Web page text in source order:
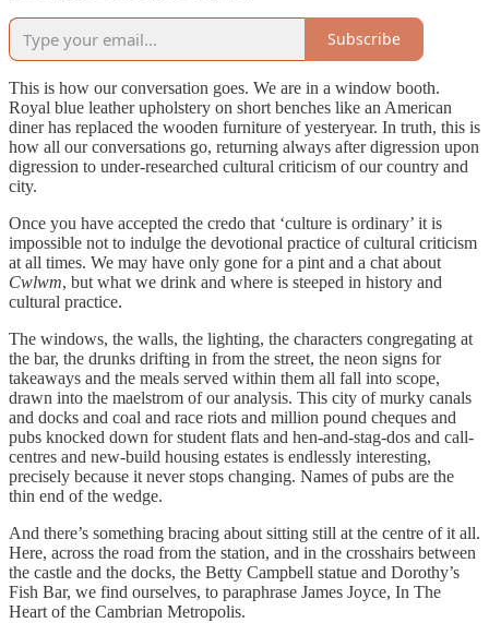
Subscribe
This is how our conversation goes. We are in a window booth.
Royal blue leather upholstery on short benches like an American
diner has replaced the wooden furniture of yesteryear. In truth, this is
how all our conversations go, returning always after digression upon
digression to under-researched cultural criticism of our country and
city.
Once you have accepted the credo that ‘culture is ordinary’ it is
impossible not to indulge the devotional practice of cultural criticism
at all times. We may have only gone for a pint and a chat about
Cwlwm, but what we drink and where is steeped in history and
cultural practice.
The windows, the walls, the lighting, the characters congregating at
the bar, the drunks drifting in from the street, the neon signs for
takeaways and the meals served within them all fall into scope,
drawn into the maelstrom of our analysis. This city of murky canals
and docks and coal and race riots and million pound cheques and
pubs knocked down for student flats and hen-and-stag-dos and call-
centres and new-build housing estates is endlessly interesting,
precisely because it never stops changing. Names of pubs are the
thin end of the wedge.
And there’s something bracing about sitting still at the centre of it all.
Here, across the road from the station, and in the crosshairs between
the castle and the docks, the Betty Campbell statue and Dorothy’s
Fish Bar, we find ourselves, to paraphrase James Joyce, In The
Heart of the Cambrian Metropolis.